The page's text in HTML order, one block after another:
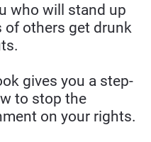
who will stand up
of others get drunk
gives you a step-
to stop the
on your rights.